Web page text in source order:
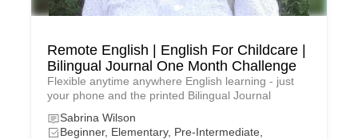
Remote English | English For Childcare |
Bilingual Journal One Month Challenge
Flexible anytime anywhere English learning - just
your phone and the printed Bilingual Journal
Sabrina Wilson
Beginner, Elementary, Pre-Intermediate,